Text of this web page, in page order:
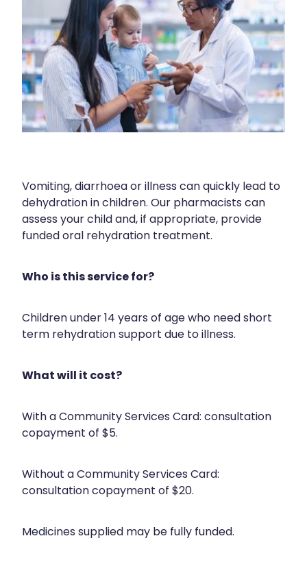
Funded Children’s Conjunctivitis Treatment
Cbd Dispensing
Clozapine Dispensing
Compression Stockings
Conjunctivitis Treatment
Disability & Mobility Aids
Ear Piercing
First Aid Kits
Health Checks
Health Coaching
Health Consultations
Incontinence Products
Joint Support Devices
Medicine Sachet System
Human Papillomavirus (Hpv) Vaccination
Shingles Vaccination
Cold & Flu
Coughs
Digestive Care
Eye Care
First Aid
Hayfever & Allergies
Heart Health
Home Healthcare
Immunity
Nose & Sinus
Sleep & Stress
Women's Health
Vomiting, diarrhoea or illness can quickly lead to
dehydration in children. Our pharmacists can
assess your child and, if appropriate, provide
funded oral rehydration treatment.
Who is this service for?
Children under 14 years of age who need short
term rehydration support due to illness.
What will it cost?
With a Community Services Card: consultation
copayment of $5.
Without a Community Services Card:
consultation copayment of $20.
Medicines supplied may be fully funded.